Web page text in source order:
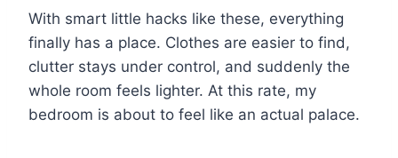
With smart little hacks like these, everything
finally has a place. Clothes are easier to find,
clutter stays under control, and suddenly the
whole room feels lighter. At this rate, my
bedroom is about to feel like an actual palace.